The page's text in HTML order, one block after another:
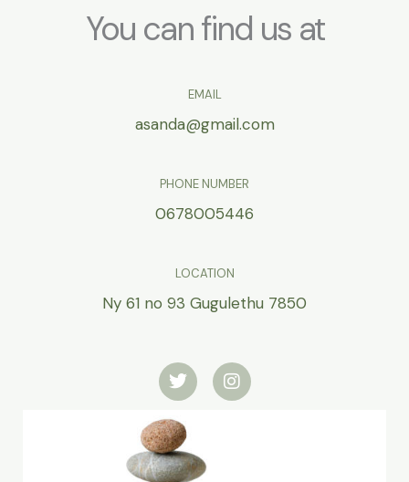
You can find us at
EMAIL
asanda@gmail.com
PHONE NUMBER
0678005446
LOCATION
Ny 61 no 93 Gugulethu 7850
T
w
i
t
e
r
I
n
s